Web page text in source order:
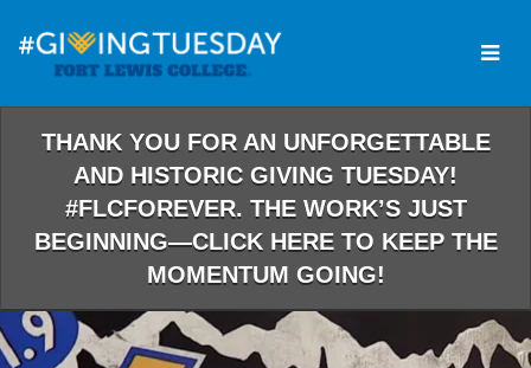
Main
Content
THANK YOU FOR AN UNFORGETTABLE
AND HISTORIC GIVING TUESDAY!
#FLCFOREVER. THE WORK’S JUST
BEGINNING—CLICK HERE TO KEEP THE
MOMENTUM GOING!